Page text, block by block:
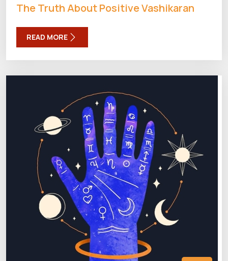
The Truth About Positive Vashikaran
READ MORE